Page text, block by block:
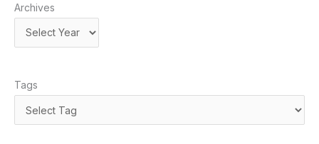
Archives
Tags